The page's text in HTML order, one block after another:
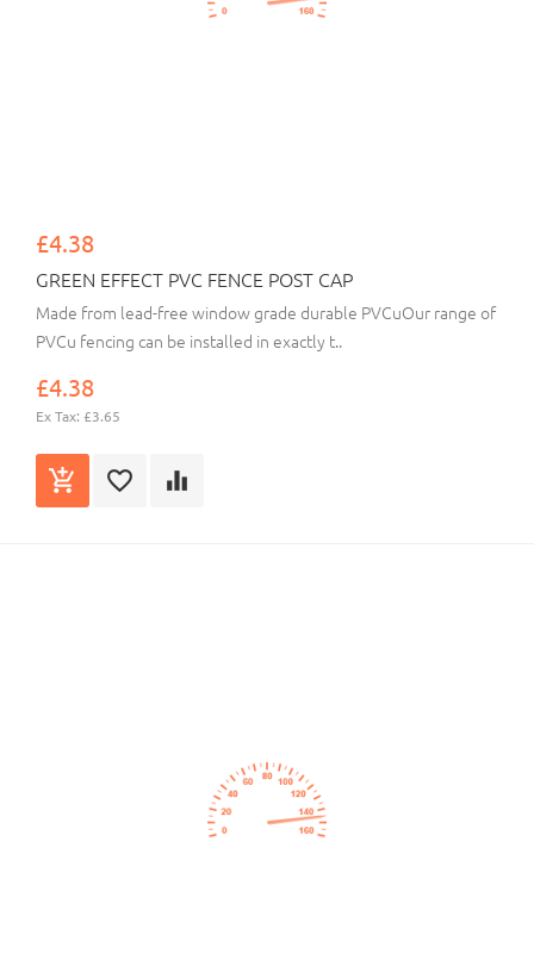
£4.38
GREEN EFFECT PVC FENCE POST CAP
Made from lead-free window grade durable PVCuOur range of
PVCu fencing can be installed in exactly t..
£4.38
Ex Tax: £3.65